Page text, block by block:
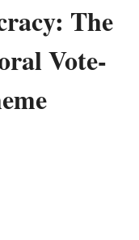
The
Vote-